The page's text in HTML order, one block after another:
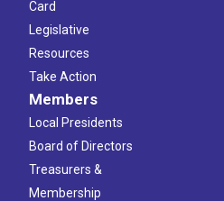
Card
Legislative
Resources
Take Action
Members
Local Presidents
Board of Directors
Treasurers &
Membership